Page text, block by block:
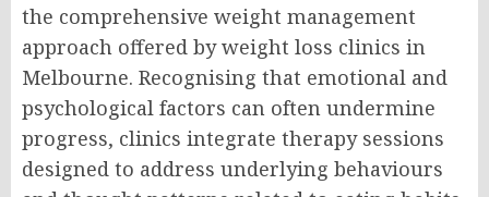
the comprehensive weight management
approach offered by weight loss clinics in
Melbourne. Recognising that emotional and
psychological factors can often undermine
progress, clinics integrate therapy sessions
designed to address underlying behaviours